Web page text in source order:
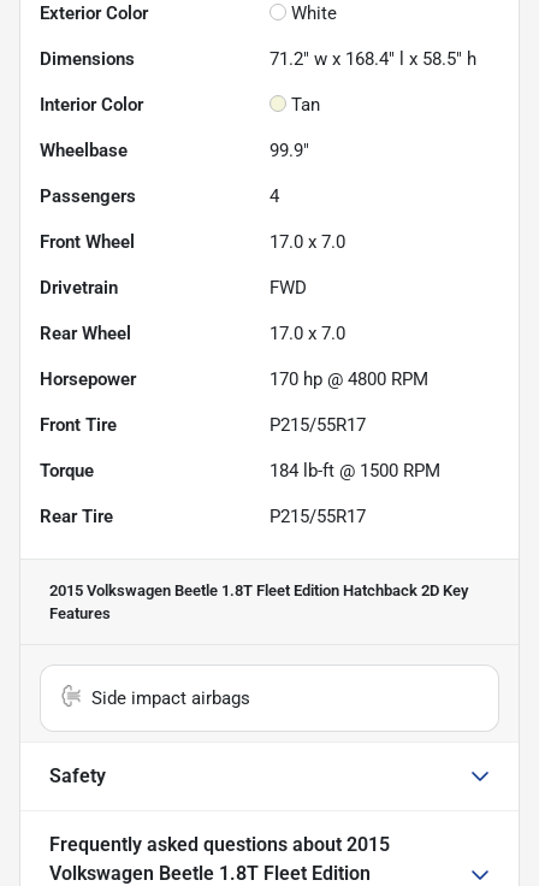
Exterior Color White
Dimensions 71.2" w x 168.4" l x 58.5" h
Interior Color Tan
Wheelbase 99.9"
Passengers 4
Front Wheel 17.0 x 7.0
Drivetrain FWD
Rear Wheel 17.0 x 7.0
Horsepower 170 hp @ 4800 RPM
Front Tire P215/55R17
Torque 184 lb-ft @ 1500 RPM
Rear Tire P215/55R17
2015 Volkswagen Beetle 1.8T Fleet Edition Hatchback 2D Key
Features
Side impact airbags
Safety
Frequently asked questions about 2015
Volkswagen Beetle 1.8T Fleet Edition